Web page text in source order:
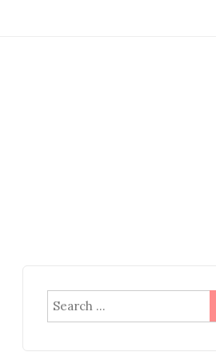
Search
for: